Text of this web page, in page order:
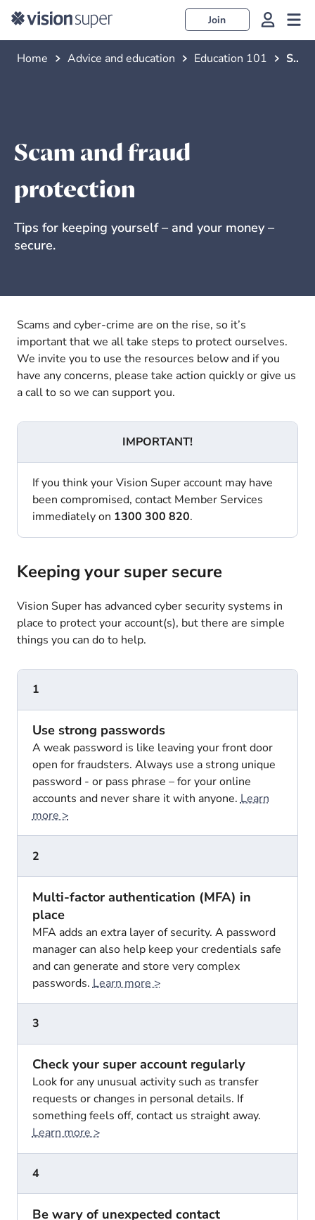
Join
Home Advice and education Education 101 Scam and fraud protection
Scam and fraud
protection
Tips for keeping yourself – and your money –
secure.
Scams and cyber-crime are on the rise, so it’s
important that we all take steps to protect ourselves.
We invite you to use the resources below and if you
have any concerns, please take action quickly or give us
a call to so we can support you.
IMPORTANT!
If you think your Vision Super account may have
been compromised, contact Member Services
immediately on 1300 300 820.
Keeping your super secure
Vision Super has advanced cyber security systems in
place to protect your account(s), but there are simple
things you can do to help.
1
Use strong passwords
A weak password is like leaving your front door
open for fraudsters. Always use a strong unique
password - or pass phrase – for your online
accounts and never share it with anyone.Learn
more >
2
Multi-factor authentication (MFA) in
place
MFA adds an extra layer of security. A password
manager can also help keep your credentials safe
and can generate and store very complex
passwords.Learn more >
3
Check your super account regularly
Look for any unusual activity such as transfer
requests or changes in personal details. If
something feels off, contact us straight away.
Learn more >
4
Be wary of unexpected contact